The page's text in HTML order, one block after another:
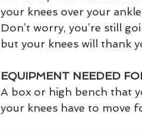
your knees over your
Don’t worry, you’re still
but your knees will thank
EQUIPMENT NEEDED
A box or high bench that
your knees have to move